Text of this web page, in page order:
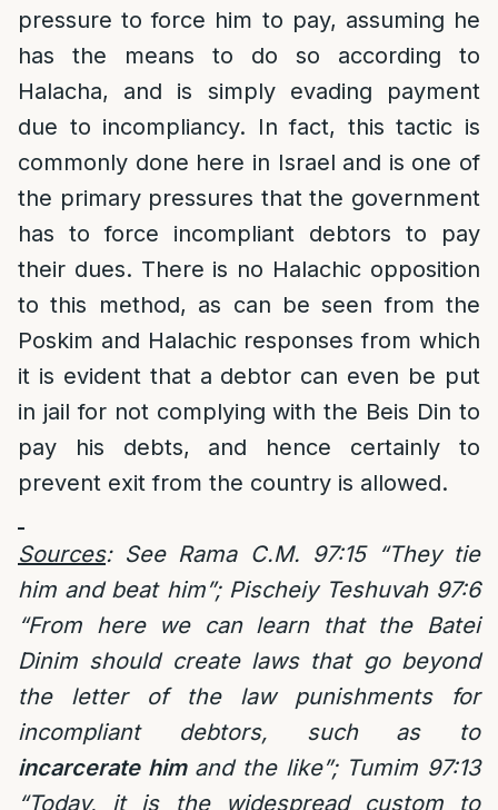
pressure to force him to pay, assuming he
has the means to do so according to
Halacha, and is simply evading payment
due to incompliancy. In fact, this tactic is
commonly done here in Israel and is one of
the primary pressures that the government
has to force incompliant debtors to pay
their dues. There is no Halachic opposition
to this method, as can be seen from the
Poskim and Halachic responses from which
it is evident that a debtor can even be put
in jail for not complying with the Beis Din to
pay his debts, and hence certainly to
prevent exit from the country is allowed.
Sources: See Rama C.M. 97:15 “They tie
him and beat him”; Pischeiy Teshuvah 97:6
“From here we can learn that the Batei
Dinim should create laws that go beyond
the letter of the law punishments for
incompliant debtors, such as to
incarcerate himand the like”; Tumim 97:13
“Today, it is the widespread custom to